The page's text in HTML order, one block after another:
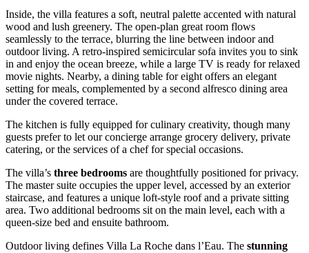
Inside, the villa features a soft, neutral palette accented with natural
wood and lush greenery. The open-plan great room flows
seamlessly to the terrace, blurring the line between indoor and
outdoor living. A retro-inspired semicircular sofa invites you to sink
in and enjoy the ocean breeze, while a large TV is ready for relaxed
movie nights. Nearby, a dining table for eight offers an elegant
setting for meals, complemented by a second alfresco dining area
under the covered terrace.
The kitchen is fully equipped for culinary creativity, though many
guests prefer to let our concierge arrange grocery delivery, private
catering, or the services of a chef for special occasions.
The villa’s three bedrooms are thoughtfully positioned for privacy.
The master suite occupies the upper level, accessed by an exterior
staircase, and features a unique loft-style roof and a private sitting
area. Two additional bedrooms sit on the main level, each with a
queen-size bed and ensuite bathroom.
Outdoor living defines Villa La Roche dans l’Eau. The stunning